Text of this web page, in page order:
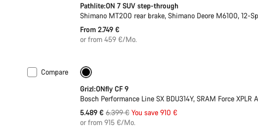
Pathlite:ON 7 SUV step-through
Shimano MT200 rear brake, Shimano Deore M6100, 12-
From 2.749 €
or from 459 €/Mo.
Compare
Grizl:ONfly CF 9
Bosch Performance Line SX BDU314Y, SRAM Force XPLR
5.489 € Original
price
6.399 € You save 910 €
or from 915 €/Mo.